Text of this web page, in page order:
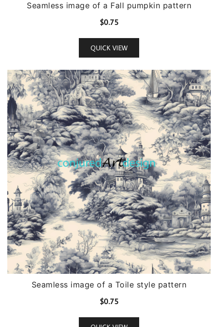
Seamless image of a Fall pumpkin pattern
$0.75
QUICK VIEW
Seamless image of a Toile style pattern
$0.75